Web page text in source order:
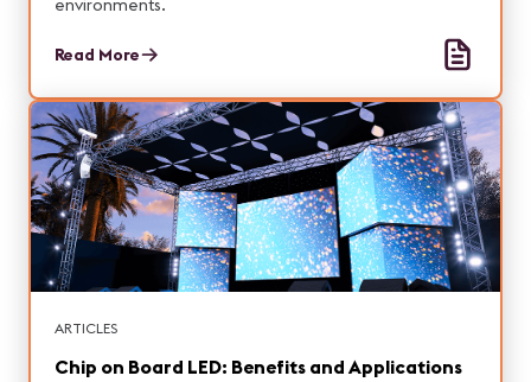
environments.
Read More
ARTICLES
Chip on Board LED: Benefits and Applications